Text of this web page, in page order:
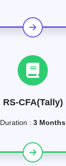
RS-CFA(Tally)
Duration : 3 Months